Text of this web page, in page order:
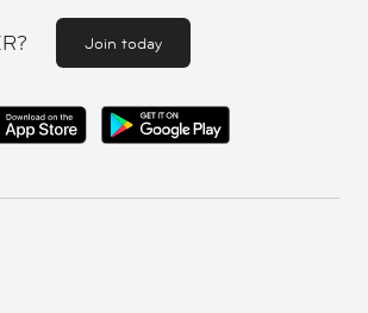
Join today